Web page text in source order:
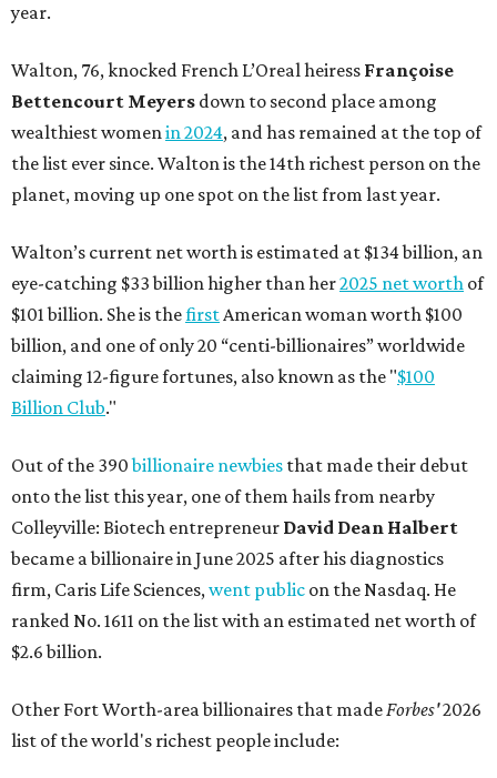
year.
Walton, 76, knocked French L’Oreal heiress Françoise
Bettencourt Meyers down to second place among
wealthiest womenin 2024, and has remained at the top of
the list ever since. Walton is the 14th richest person on the
planet, moving up one spot on the list from last year.
Walton’s current net worth is estimated at $134 billion, an
eye-catching $33 billion higher than her2025 net worth of
$101 billion. She is thefirstAmerican woman worth $100
billion, and one of only 20 “centi-billionaires” worldwide
claiming 12-figure fortunes, also known as the "$100
Billion Club."
Out of the 390billionaire newbies that made their debut
onto the list this year, one of them hails from nearby
Colleyville: Biotech entrepreneur David Dean Halbert
became a billionaire in June 2025 after his diagnostics
firm, Caris Life Sciences,went public on the Nasdaq. He
ranked No. 1611 on the list with an estimated net worth of
$2.6 billion.
Other Fort Worth-area billionaires that madeForbes'2026
list of the world's richest people include: